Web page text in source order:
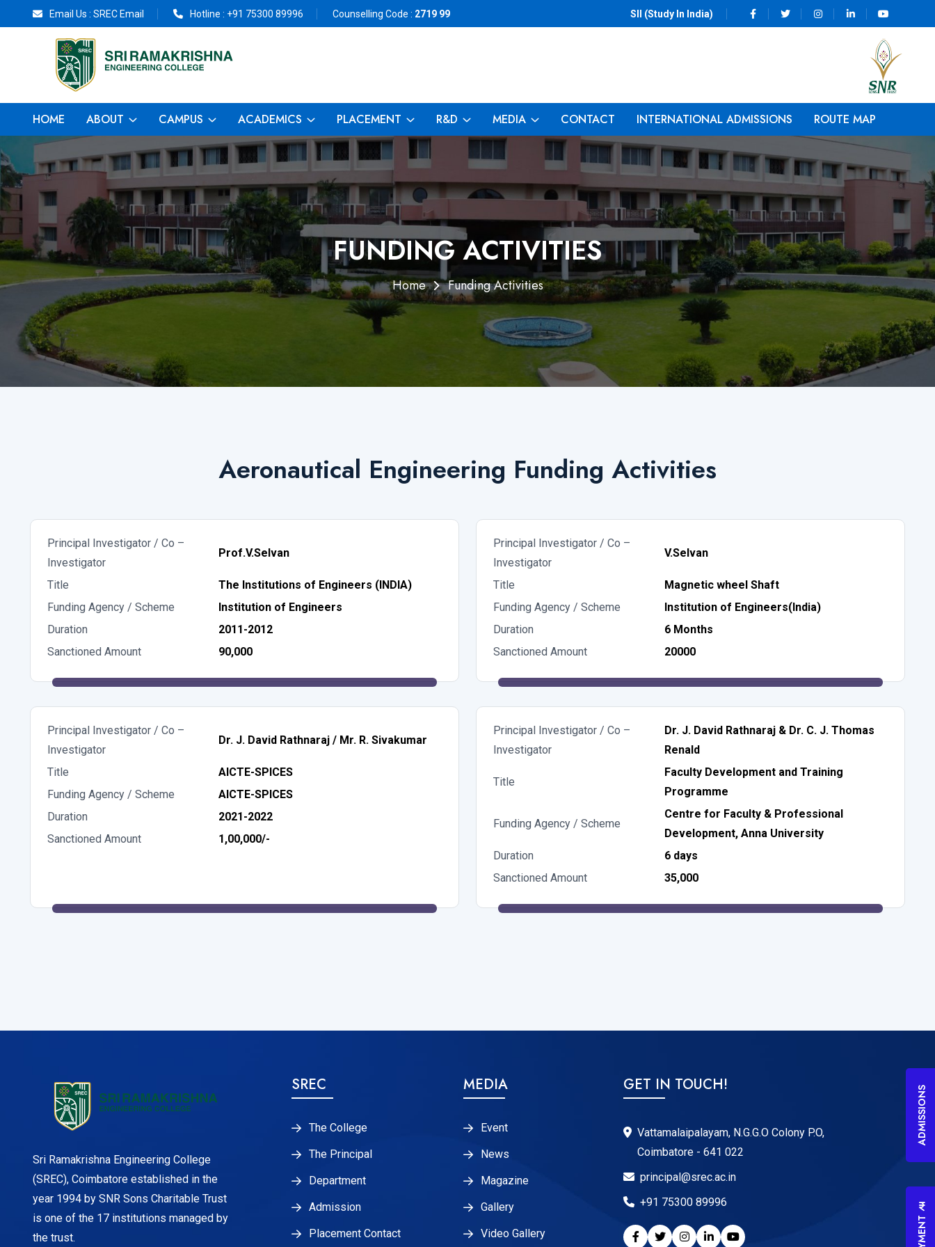
Email Us : SREC Email Hotline : +91 75300 89996 Counselling Code : 2719 99 SII (Study In India)
HOME ABOUT CAMPUS ACADEMICS PLACEMENT R&D MEDIA CONTACT INTERNATIONAL ADMISSIONS ROUTE MAP
FUNDING ACTIVITIES
Home Funding Activities
Aeronautical Engineering Funding Activities
Principal Investigator / Co –
Investigator
Prof.V.Selvan
Title
The Institutions of Engineers (INDIA)
Funding Agency / Scheme
Institution of Engineers
Duration
2011-2012
Sanctioned Amount
90,000
Principal Investigator / Co –
Investigator
V.Selvan
Title
Magnetic wheel Shaft
Funding Agency / Scheme
Institution of Engineers(India)
Duration
6 Months
Sanctioned Amount
20000
Principal Investigator / Co –
Investigator
Dr. J. David Rathnaraj / Mr. R. Sivakumar
Title
AICTE-SPICES
Funding Agency / Scheme
AICTE-SPICES
Duration
2021-2022
Sanctioned Amount
1,00,000/-
Principal Investigator / Co –
Investigator
Dr. J. David Rathnaraj & Dr. C. J. Thomas
Renald
Title
Faculty Development and Training
Programme
Funding Agency / Scheme
Centre for Faculty & Professional
Development, Anna University
Duration
6 days
Sanctioned Amount
35,000
Sri Ramakrishna Engineering College
(SREC), Coimbatore established in the
year 1994 by SNR Sons Charitable Trust
is one of the 17 institutions managed by
the trust.
SREC
The College
The Principal
Department
Admission
Placement Contact
MEDIA
Event
News
Magazine
Gallery
Video Gallery
GET IN TOUCH!
Vattamalaipalayam, N.G.G.O Colony P.O,
Coimbatore - 641 022
principal@srec.ac.in
+91 75300 89996
ADMISSIONS